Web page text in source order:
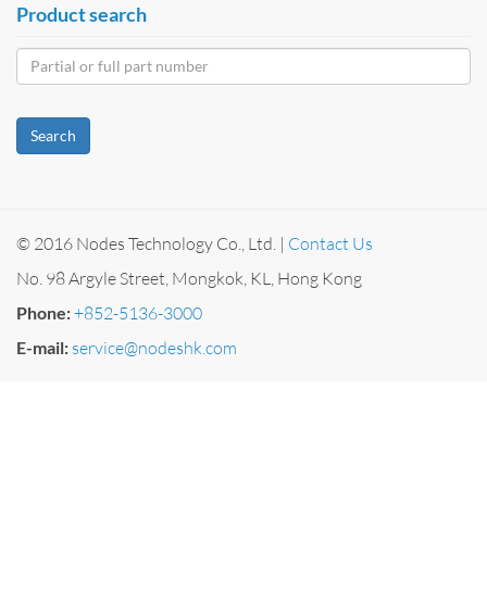
Product search
Search
© 2016 Nodes Technology Co., Ltd. | Contact Us
No. 98 Argyle Street, Mongkok, KL, Hong Kong
Phone:+852-5136-3000
E-mail: service@nodeshk.com